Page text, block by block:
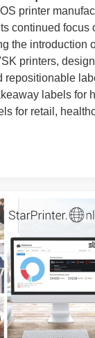
printer
continued focus
the introduction
printers,
repositionable
labels for
for retail,